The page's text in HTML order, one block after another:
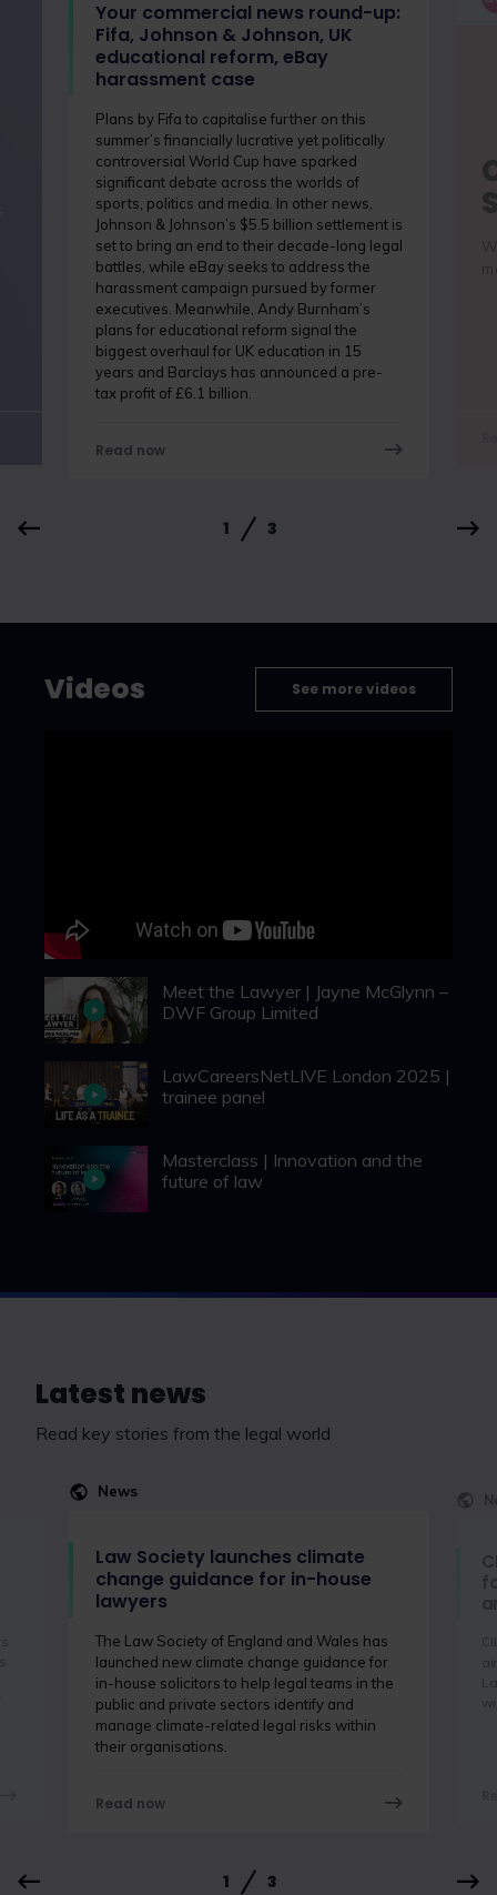
Your commercial news round-up:
Fifa, Johnson & Johnson, UK
educational reform, eBay
harassment case
Plans by Fifa to capitalise further on this
summer’s financially lucrative yet politically
controversial World Cup have sparked
significant debate across the worlds of
sports, politics and media. In other news,
Johnson & Johnson’s $5.5 billion settlement is
set to bring an end to their decade-long legal
battles, while eBay seeks to address the
harassment campaign pursued by former
executives. Meanwhile, Andy Burnham’s
plans for educational reform signal the
biggest overhaul for UK education in 15
years and Barclays has announced a pre-
tax profit of £6.1 billion.
Read now
1 3
Videos See more videos
Meet the Lawyer | Jayne McGlynn –
DWF Group Limited
LawCareersNetLIVE London 2025 |
trainee panel
Masterclass | Innovation and the
future of law
Latest news
Read key stories from the legal world
News
Law Society launches climate
change guidance for in-house
lawyers
The Law Society of England and Wales has
launched new climate change guidance for
in-house solicitors to help legal teams in the
public and private sectors identify and
manage climate-related legal risks within
their organisations.
Read now
1 3